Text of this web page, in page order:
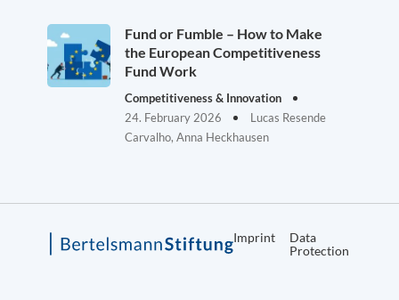
Fund or Fumble – How to Make
the European Competitiveness
Fund Work
Competitiveness & Innovation
24. February 2026
Lucas Resende
Carvalho, Anna Heckhausen
Imprint
Data
Protection